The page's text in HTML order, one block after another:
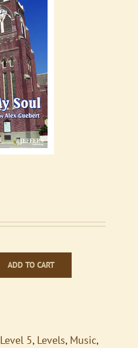
ADD TO CART
Level 5, Levels, Music,